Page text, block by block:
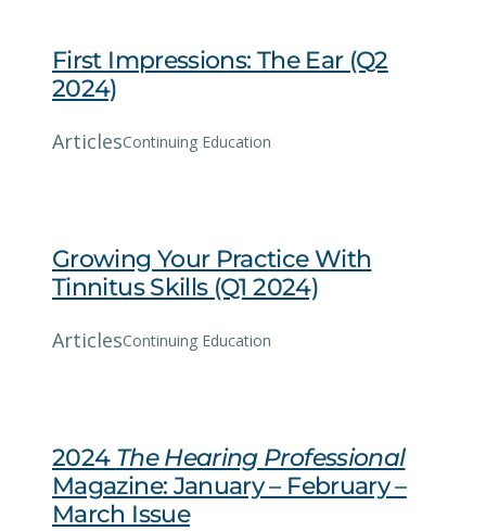
First Impressions: The Ear (Q2
2024)
ArticlesContinuing Education
Growing Your Practice With
Tinnitus Skills (Q1 2024)
ArticlesContinuing Education
2024 The Hearing Professional
Magazine: January – February –
March Issue